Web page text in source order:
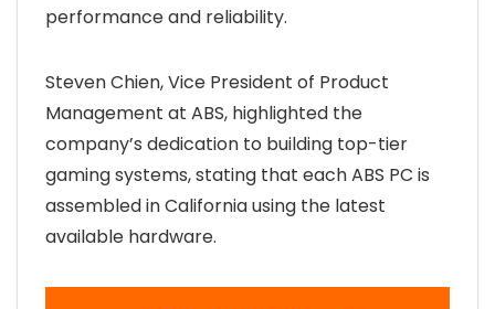
performance and reliability.
Steven Chien, Vice President of Product
Management at ABS, highlighted the
company’s dedication to building top-tier
gaming systems, stating that each ABS PC is
assembled in California using the latest
available hardware.